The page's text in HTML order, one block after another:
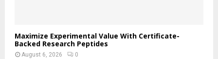
Maximize Experimental Value With Certificate-
Backed Research Peptides
August 6, 2026 0